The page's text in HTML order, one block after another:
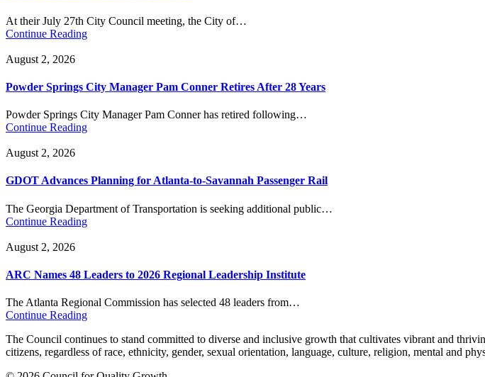
At their July 27th City Council meeting, the City of…
Continue Reading
August 2, 2026
Powder Springs City Manager Pam Conner Retires After 28 Years
Powder Springs City Manager Pam Conner has retired following…
Continue Reading
August 2, 2026
GDOT Advances Planning for Atlanta-to-Savannah Passenger Rail
The Georgia Department of Transportation is seeking additional public…
Continue Reading
August 2, 2026
ARC Names 48 Leaders to 2026 Regional Leadership Institute
The Atlanta Regional Commission has selected 48 leaders from…
Continue Reading
The Council continues to stand committed to diverse and inclusive growth that cultivates vibrant and
citizens, regardless of race, ethnicity, gender, sexual orientation, language, culture, religion, mental and